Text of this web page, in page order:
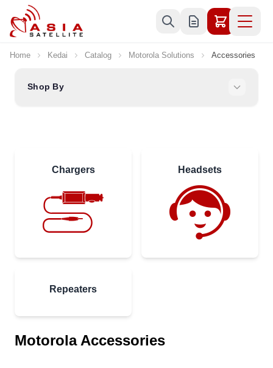
Skip to Content
Home Kedai Catalog Motorola Solutions Accessories
Shop By
Chargers Headsets
Repeaters
Motorola Accessories